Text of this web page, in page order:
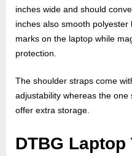
inches wide and should
inches also smooth polyester
marks on the laptop while
protection.
The shoulder straps come
adjustability whereas the
offer extra storage.
DTBG Laptop